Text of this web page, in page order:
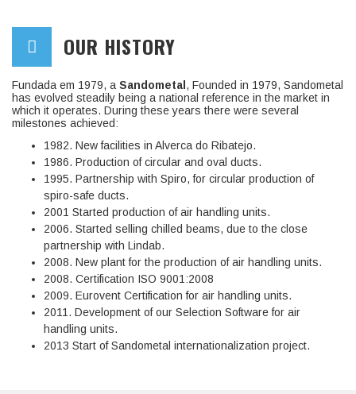
OUR HISTORY
Fundada em 1979, a Sandometal , Founded in 1979, Sandometal
has evolved steadily being a national reference in the market in
which it operates. During these years there were several
milestones achieved:
1982. New facilities in Alverca do Ribatejo.
1986. Production of circular and oval ducts.
1995. Partnership with Spiro, for circular production of
spiro-safe ducts.
2001 Started production of air handling units.
2006. Started selling chilled beams, due to the close
partnership with Lindab.
2008. New plant for the production of air handling units.
2008. Certification ISO 9001:2008
2009. Eurovent Certification for air handling units.
2011. Development of our Selection Software for air
handling units.
2013 Start of Sandometal internationalization project.